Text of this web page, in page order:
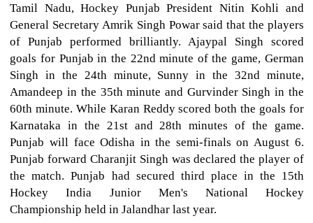
Tamil Nadu, Hockey Punjab President Nitin Kohli and
General Secretary Amrik Singh Powar said that the players
of Punjab performed brilliantly. Ajaypal Singh scored
goals for Punjab in the 22nd minute of the game, German
Singh in the 24th minute, Sunny in the 32nd minute,
Amandeep in the 35th minute and Gurvinder Singh in the
60th minute. While Karan Reddy scored both the goals for
Karnataka in the 21st and 28th minutes of the game.
Punjab will face Odisha in the semi-finals on August 6.
Punjab forward Charanjit Singh was declared the player of
the match. Punjab had secured third place in the 15th
Hockey India Junior Men's National Hockey
Championship held in Jalandhar last year.